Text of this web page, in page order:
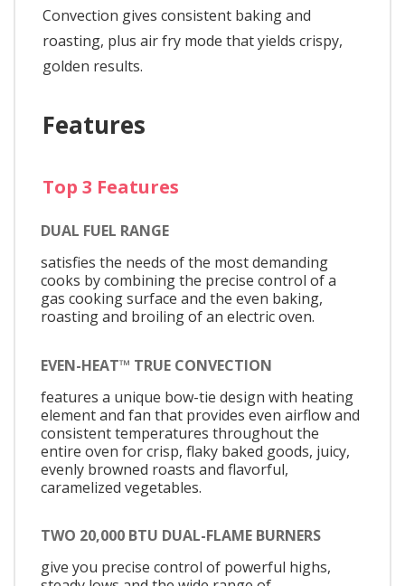
Convection gives consistent baking and
roasting, plus air fry mode that yields crispy,
golden results.
Features
Top 3 Features
DUAL FUEL RANGE
satisfies the needs of the most demanding
cooks by combining the precise control of a
gas cooking surface and the even baking,
roasting and broiling of an electric oven.
EVEN-HEAT™ TRUE CONVECTION
features a unique bow-tie design with heating
element and fan that provides even airflow and
consistent temperatures throughout the
entire oven for crisp, flaky baked goods, juicy,
evenly browned roasts and flavorful,
caramelized vegetables.
TWO 20,000 BTU DUAL-FLAME BURNERS
give you precise control of powerful highs,